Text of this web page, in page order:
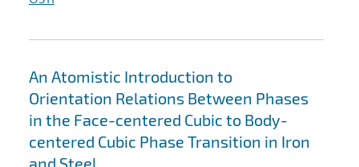
An Atomistic Introduction to
Orientation Relations Between Phases
in the Face-centered Cubic to Body-
centered Cubic Phase Transition in Iron